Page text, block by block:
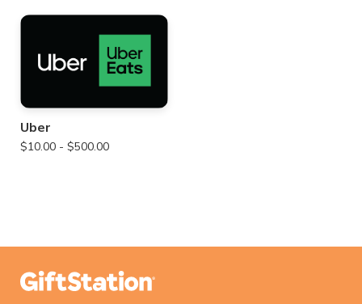
Uber
$10.00 - $500.00